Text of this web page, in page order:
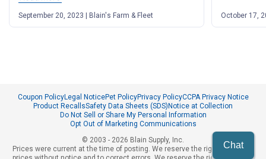
September 20, 2023 | Blain's Farm & Fleet October 17,
Coupon PolicyLegal NoticePet PolicyPrivacy PolicyCCPA Privacy Notice
Product RecallsSafety Data Sheets (SDS) Notice at Collection
Do Not Sell or Share My Personal Information
Opt Out of Marketing Communications
© 2003 - 2026 Blain Supply, Inc.
Prices were current at the time of posting. We reserve the right to change
Chat